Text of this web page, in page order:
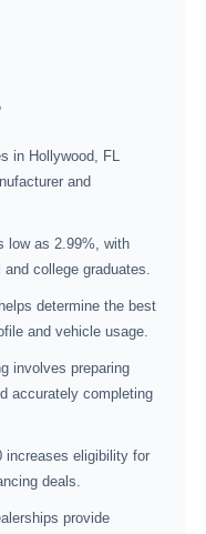
in Hollywood, FL
and
low as 2.99%, with
college graduates.
determine the best
and vehicle usage.
involves preparing
accurately completing
increases eligibility for
deals.
provide